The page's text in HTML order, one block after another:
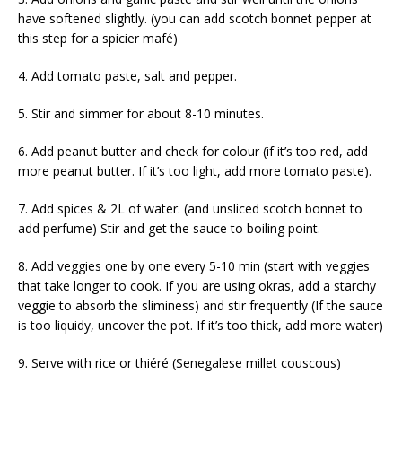
have softened slightly. (you can add scotch bonnet pepper at
this step for a spicier mafé)
4. Add tomato paste, salt and pepper.
5. Stir and simmer for about 8-10 minutes.
6. Add peanut butter and check for colour (if it’s too red, add
more peanut butter. If it’s too light, add more tomato paste).
7. Add spices & 2L of water. (and unsliced scotch bonnet to
add perfume) Stir and get the sauce to boiling point.
8. Add veggies one by one every 5-10 min (start with veggies
that take longer to cook. If you are using okras, add a starchy
veggie to absorb the sliminess) and stir frequently (If the sauce
is too liquidy, uncover the pot. If it’s too thick, add more water)
9. Serve with rice or thiéré (Senegalese millet couscous)